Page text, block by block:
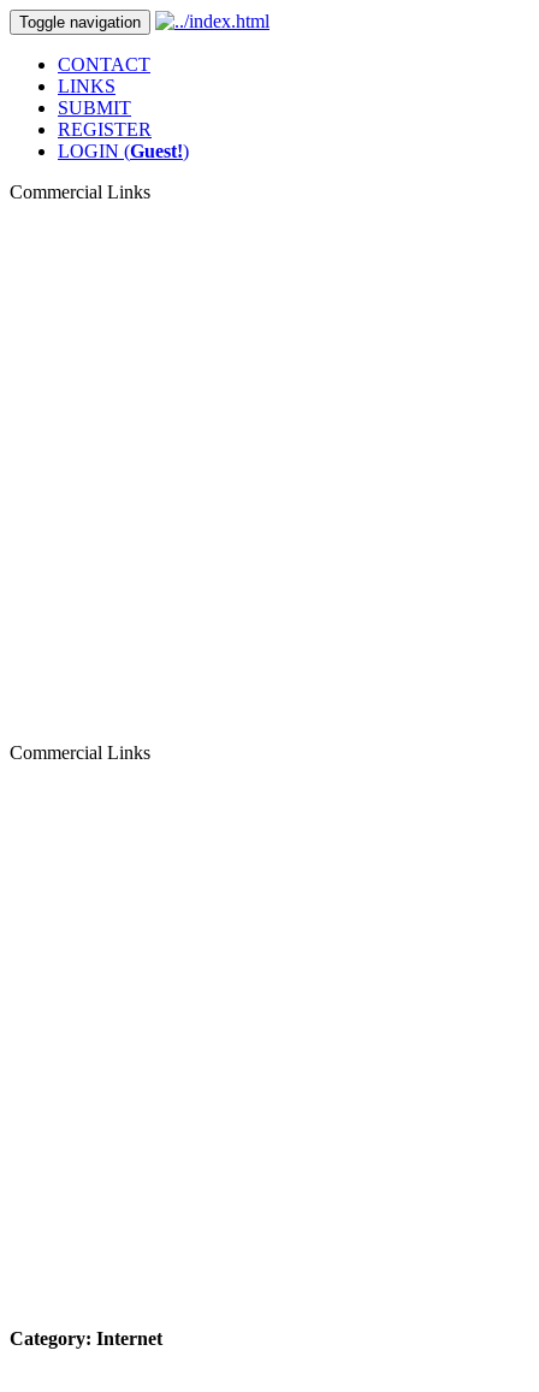
Toggle navigation
CONTACT
LINKS
SUBMIT
REGISTER
LOGIN (Guest!)
Commercial Links
Commercial Links
Category: Internet